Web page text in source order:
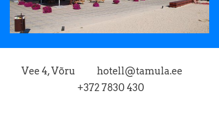
Vee 4, Võru hotell@tamula.ee
+372 7830 430